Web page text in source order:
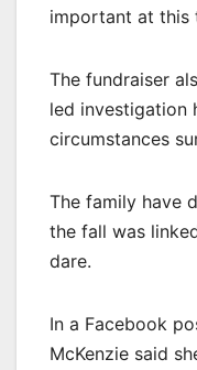
important at this
The fundraiser
led investigation
circumstances
The family have
the fall was
dare.
In a Facebook
McKenzie said